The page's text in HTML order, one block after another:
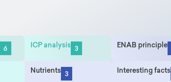
6 ICP analysis 3 ENAB principle
Nutrients 3 Interesting facts